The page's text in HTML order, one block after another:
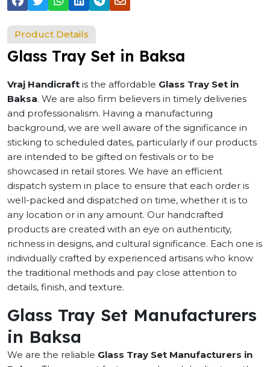
Product Details
Glass Tray Set in Baksa
Vraj Handicraft is the affordable Glass Tray Set in
Baksa. We are also firm believers in timely deliveries
and professionalism. Having a manufacturing
background, we are well aware of the significance in
sticking to scheduled dates, particularly if our products
are intended to be gifted on festivals or to be
showcased in retail stores. We have an efficient
dispatch system in place to ensure that each order is
well-packed and dispatched on time, whether it is to
any location or in any amount. Our handcrafted
products are created with an eye on authenticity,
richness in designs, and cultural significance. Each one is
individually crafted by experienced artisans who know
the traditional methods and pay close attention to
details, finish, and texture.
Glass Tray Set Manufacturers
in Baksa
We are the reliable Glass Tray Set Manufacturers in